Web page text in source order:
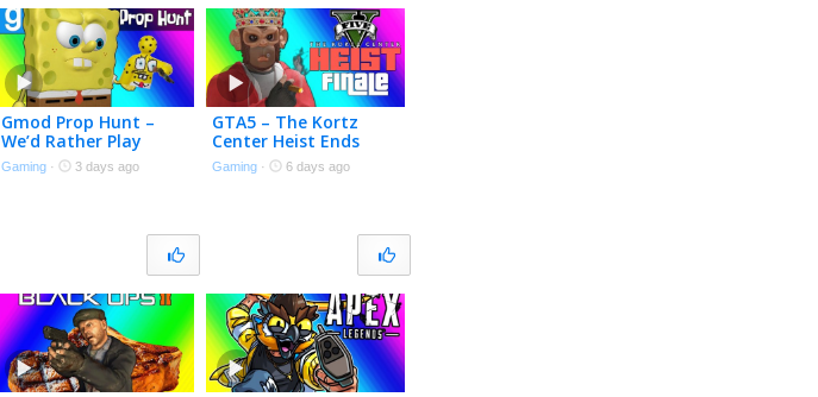
Gmod Prop Hunt –
We’d Rather Play
Meccha Chameleon
Gaming · 3 days ago
GTA5 – The Kortz
Center Heist Ends
Here! [Finale]
Gaming · 6 days ago